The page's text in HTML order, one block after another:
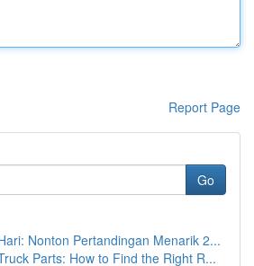
Report Page
Go
Nonton Pertandingan Menarik 2...
Parts: How to Find the Right R...